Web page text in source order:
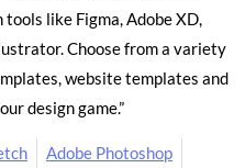
like Figma, Adobe XD,
Choose from a variety
website templates and
design game.”
Adobe Photoshop